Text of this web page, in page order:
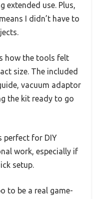
extended use. Plus,
I didn’t have to
how the tools felt
size. The included
vacuum adaptor
the kit ready to go
perfect for DIY
work, especially if
setup.
to be a real game-